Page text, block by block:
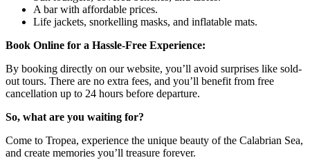
A bar with affordable prices.
Life jackets, snorkelling masks, and inflatable mats.
Book Online for a Hassle-Free Experience:
By booking directly on our website, you’ll avoid surprises like sold-
out tours. There are no extra fees, and you’ll benefit from free
cancellation up to 24 hours before departure.
So, what are you waiting for?
Come to Tropea, experience the unique beauty of the Calabrian Sea,
and create memories you’ll treasure forever.